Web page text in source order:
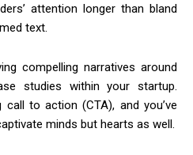
attention longer than bland
text.
compelling narratives around
studies within your startup.
to action (CTA), and you’ve
minds but hearts as well.